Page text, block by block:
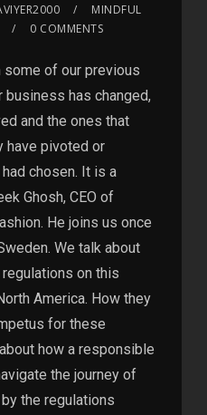
MINDFUL
0 COMMENTS
of our previous
has changed,
and the ones that
have pivoted or
chosen. It is a
Ghosh, CEO of
He joins us once
We talk about
on this
America. How they
for these
how a responsible
the journey of
the regulations